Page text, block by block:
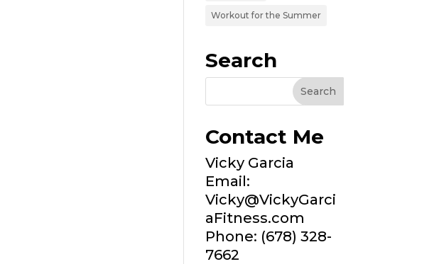
Workout for the Summer
Search
Contact Me
Vicky Garcia
Email:
Vicky@VickyGarci
aFitness.com
Phone: (678) 328-
7662